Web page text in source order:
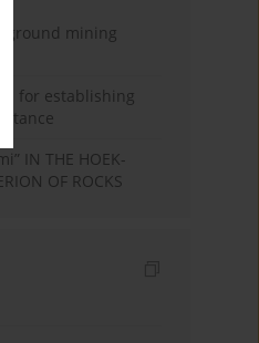
mining
for establishing
IN THE HOEK-
OF ROCKS